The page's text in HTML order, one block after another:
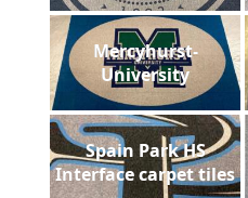
Mercyhurst-
University
Spain Park HS
Interface carpet tiles